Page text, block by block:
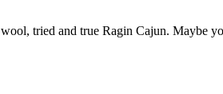
tried and true Ragin Cajun. Maybe